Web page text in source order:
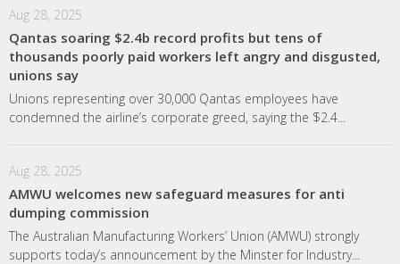
Aug 28, 2025
Qantas soaring $2.4b record profits but tens of
thousands poorly paid workers left angry and disgusted,
unions say
Unions representing over 30,000 Qantas employees have
condemned the airline’s corporate greed, saying the $2.4...
Aug 28, 2025
AMWU welcomes new safeguard measures for anti
dumping commission
The Australian Manufacturing Workers’ Union (AMWU) strongly
supports today’s announcement by the Minster for Industry...